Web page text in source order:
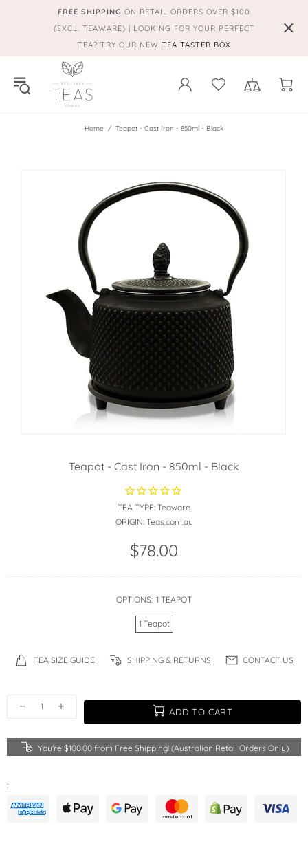
FREE SHIPPING ON RETAIL ORDERS OVER $100
(EXCL. TEAWARE) | LOOKING FOR YOUR PERFECT
TEA? TRY OUR NEW TEA TASTER BOX
Home Teapot - Cast Iron - 850ml - Black
Teapot - Cast Iron - 850ml - Black
TEA TYPE: Teaware
ORIGIN: Teas.com.au
$78.00
OPTIONS: 1 TEAPOT
1 Teapot
TEA SIZE GUIDE SHIPPING & RETURNS CONTACT US
ADD TO CART
You're $100.00from Free Shipping! (Australian Retail Orders Only)
: